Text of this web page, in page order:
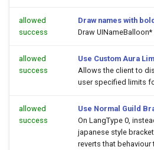
allowed
success
Draw names with
Draw
allowed
success
Use Custom Aura
Allows the client to
user specified limits
allowed
success
Use Normal Guild
On LangType 0,
japanese style
reverts that